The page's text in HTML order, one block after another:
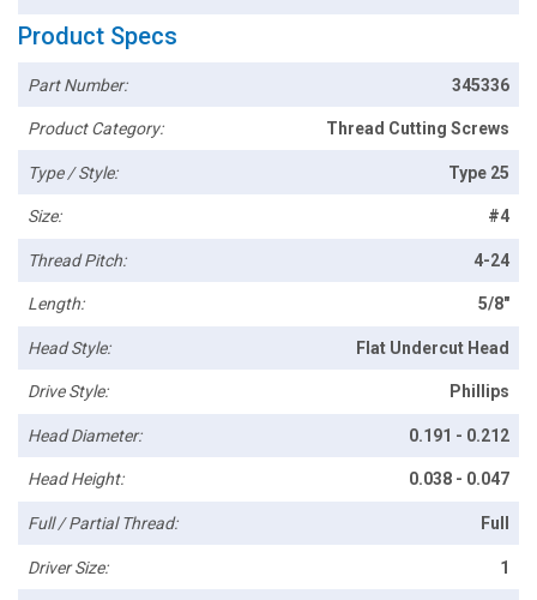
Product Specs
Part Number: 345336
Product Category: Thread Cutting Screws
Type / Style: Type 25
Size: #4
Thread Pitch: 4-24
Length: 5/8"
Head Style: Flat Undercut Head
Drive Style: Phillips
Head Diameter: 0.191 - 0.212
Head Height: 0.038 - 0.047
Full / Partial Thread: Full
Driver Size: 1